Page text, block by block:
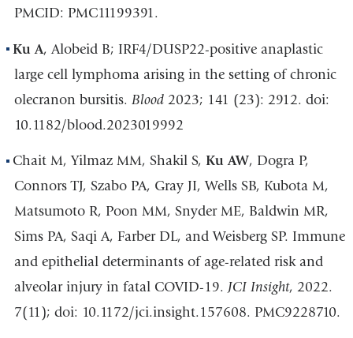
PMCID: PMC11199391.
Ku A, Alobeid B; IRF4/DUSP22-positive anaplastic
large cell lymphoma arising in the setting of chronic
olecranon bursitis. Blood2023; 141 (23): 2912. doi:
10.1182/blood.2023019992
Chait M, Yilmaz MM, Shakil S, Ku AW, Dogra P,
Connors TJ, Szabo PA, Gray JI, Wells SB, Kubota M,
Matsumoto R, Poon MM, Snyder ME, Baldwin MR,
Sims PA, Saqi A, Farber DL, and Weisberg SP. Immune
and epithelial determinants of age-related risk and
alveolar injury in fatal COVID-19. JCI Insight, 2022.
7(11); doi: 10.1172/jci.insight.157608. PMC9228710.